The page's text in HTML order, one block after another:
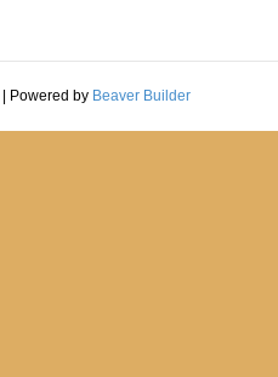
Powered by Beaver Builder